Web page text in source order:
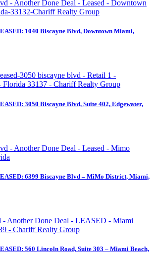
1040 Biscayne Blvd, Downtown Miami,
3050 Biscayne Blvd, Suite 402, Edgewater,
6399 Biscayne Blvd – MiMo District, Miami,
560 Lincoln Road, Suite 303 – Miami Beach,